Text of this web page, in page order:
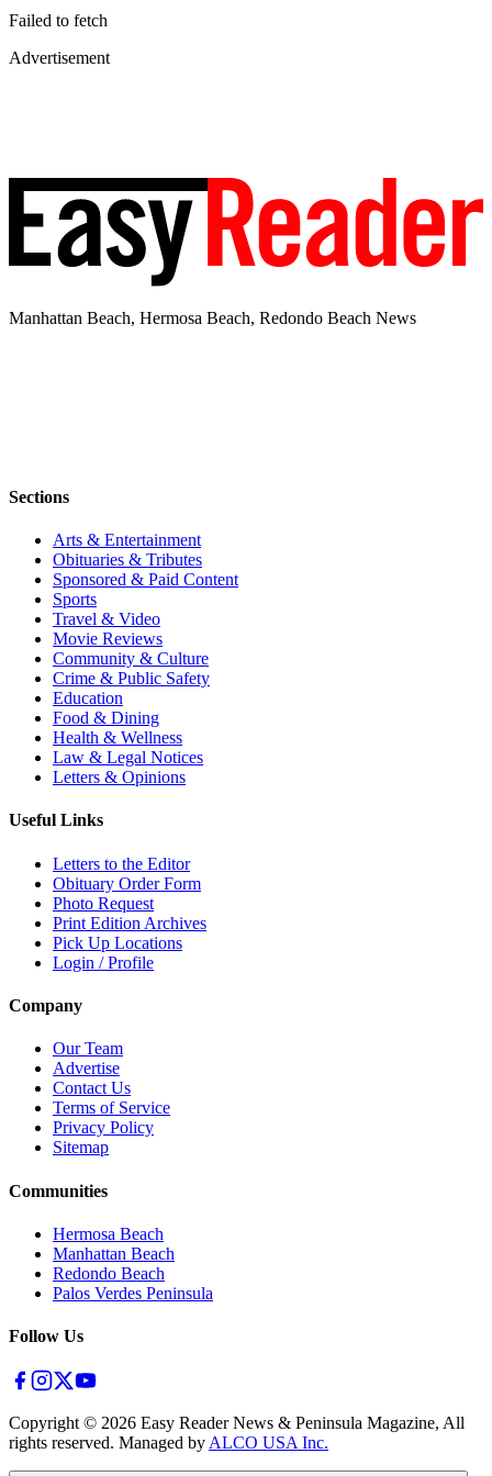
Failed to fetch
Advertisement
Manhattan Beach, Hermosa Beach, Redondo Beach News
Sections
Arts & Entertainment
Obituaries & Tributes
Sponsored & Paid Content
Sports
Travel & Video
Movie Reviews
Community & Culture
Crime & Public Safety
Education
Food & Dining
Health & Wellness
Law & Legal Notices
Letters & Opinions
Useful Links
Letters to the Editor
Obituary Order Form
Photo Request
Print Edition Archives
Pick Up Locations
Login / Profile
Company
Our Team
Advertise
Contact Us
Terms of Service
Privacy Policy
Sitemap
Communities
Hermosa Beach
Manhattan Beach
Redondo Beach
Palos Verdes Peninsula
Follow Us
Copyright © 2026 Easy Reader News & Peninsula Magazine, All
rights reserved. Managed by ALCO USA Inc.